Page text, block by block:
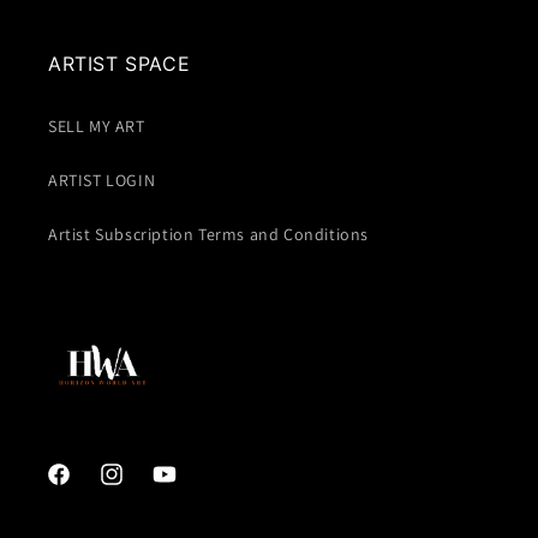
ARTIST SPACE
SELL MY ART
ARTIST LOGIN
Artist Subscription Terms and Conditions
FacebookInstagramYouTube